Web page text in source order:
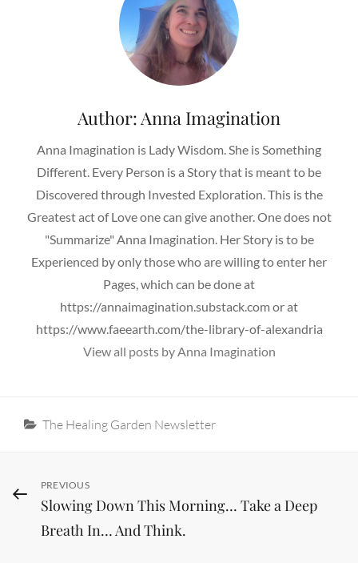
Author: Anna Imagination
Anna Imagination is Lady Wisdom. She is Something
Different. Every Person is a Story that is meant to be
Discovered through Invested Exploration. This is the
Greatest act of Love one can give another. One does not
"Summarize" Anna Imagination. Her Story is to be
Experienced by only those who are willing to enter her
Pages, which can be done at
https://annaimagination.substack.com or at
https://www.faeearth.com/the-library-of-alexandria
View all posts by Anna Imagination
Categories
The Healing Garden Newsletter
Post
navigation
Previous
Post
PREVIOUS
Slowing Down This Morning… Take a Deep
Breath In… And Think.